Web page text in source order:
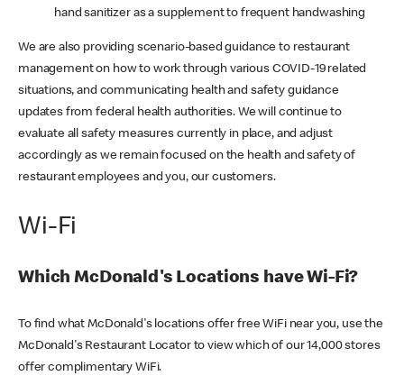
hand sanitizer as a supplement to frequent handwashing
We are also providing scenario-based guidance to restaurant
management on how to work through various COVID-19 related
situations, and communicating health and safety guidance
updates from federal health authorities. We will continue to
evaluate all safety measures currently in place, and adjust
accordingly as we remain focused on the health and safety of
restaurant employees and you, our customers.
Wi-Fi
Which McDonald's Locations have Wi-Fi?
To find what McDonald's locations offer free WiFi near you, use the
McDonald's Restaurant Locator to view which of our 14,000 stores
offer complimentary WiFi.